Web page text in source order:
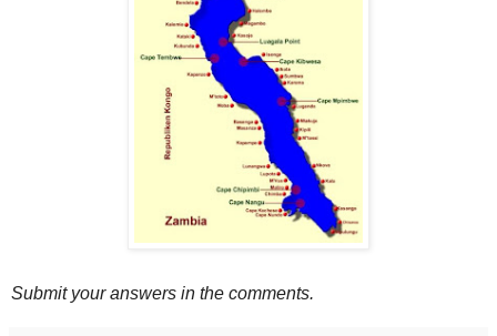
Submit your answers in the comments.